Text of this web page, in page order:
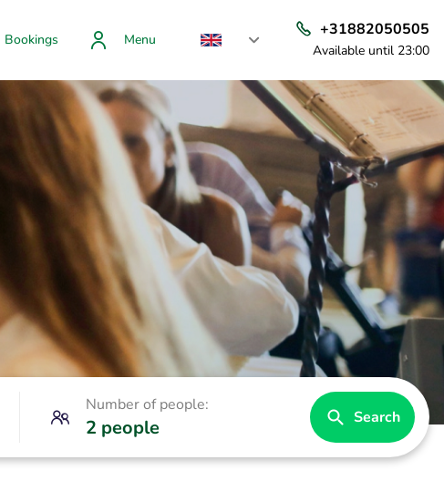
Bookings Menu
+31882050505
Available until 23:00
Number of people:
2 people Search